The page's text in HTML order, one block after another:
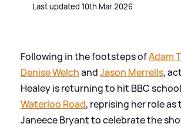
Last updated 10th Mar 2026
Following in the footsteps ofAdam
Denise WelchandJason Merrells,
Healey is returning to hit BBC
Waterloo Road, reprising her role
Janeece Bryant to celebrate the